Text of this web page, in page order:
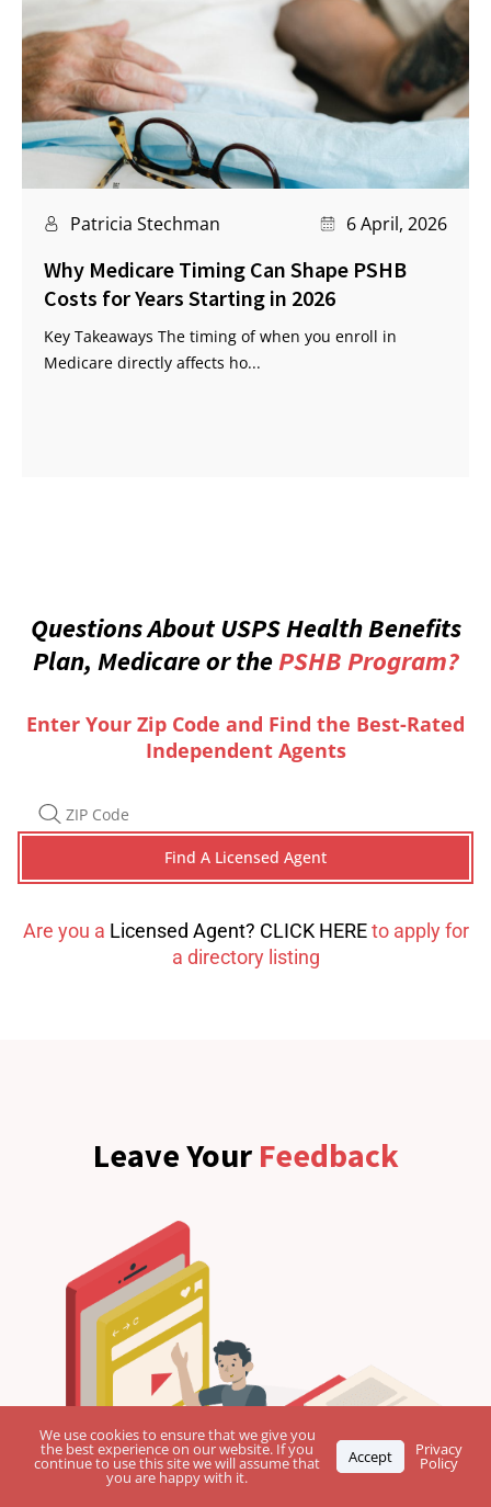
Patricia Stechman 6 April, 2026
Why Medicare Timing Can Shape PSHB
Costs for Years Starting in 2026
Key Takeaways The timing of when you enroll in
Medicare directly affects ho...
Questions About USPS Health Benefits
Plan, Medicare or thePSHB Program?
Enter Your Zip Code and Find the Best-Rated
Independent Agents
Are you a Licensed Agent? CLICK HEREto apply for
a directory listing
Leave YourFeedback
We use cookies to ensure that we give you
the best experience on our website. If you
continue to use this site we will assume that
you are happy with it.
Accept Privacy
Policy